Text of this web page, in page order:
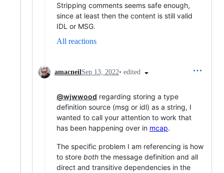
Stripping comments seems safe enough,
since at least then the content is still valid
IDL or MSG.
All reactions
amacneilSep 13, 2022• edited
@wjwwood regarding storing a type
definition source (msg or idl) as a string, I
wanted to call your attention to work that
has been happening over in mcap.
The specific problem I am referencing is how
to store both the message definition and all
direct and transitive dependencies in the